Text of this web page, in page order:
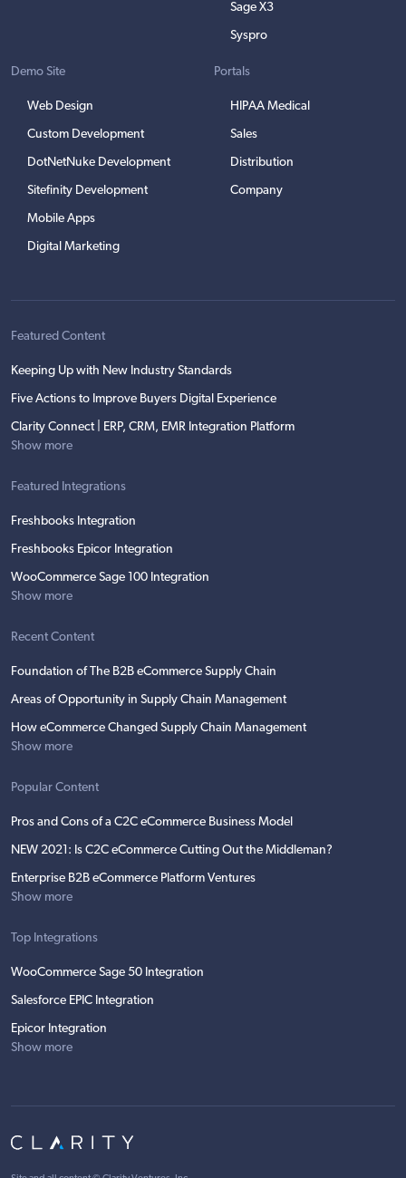
Sage X3
Syspro
Demo Site
Web Design
Custom Development
DotNetNuke Development
Sitefinity Development
Mobile Apps
Digital Marketing
Portals
HIPAA Medical
Sales
Distribution
Company
Featured Content
Keeping Up with New Industry Standards
Five Actions to Improve Buyers Digital Experience
Clarity Connect | ERP, CRM, EMR Integration Platform
Show more
Featured Integrations
Freshbooks Integration
Freshbooks Epicor Integration
WooCommerce Sage 100 Integration
Show more
Recent Content
Foundation of The B2B eCommerce Supply Chain
Areas of Opportunity in Supply Chain Management
How eCommerce Changed Supply Chain Management
Show more
Popular Content
Pros and Cons of a C2C eCommerce Business Model
NEW 2021: Is C2C eCommerce Cutting Out the Middleman?
Enterprise B2B eCommerce Platform Ventures
Show more
Top Integrations
WooCommerce Sage 50 Integration
Salesforce EPIC Integration
Epicor Integration
Show more